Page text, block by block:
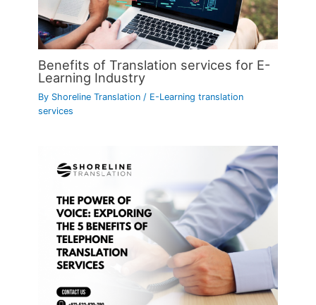
Benefits of Translation services for E-
Learning Industry
By Shoreline Translation/ E-Learning translation
services